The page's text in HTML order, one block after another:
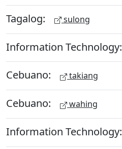
Tagalog: sulong
Information Technology:
Cebuano: takiang
Cebuano: wahing
Information Technology: